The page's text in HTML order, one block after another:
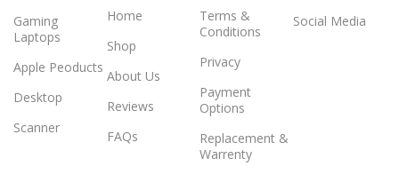
Gaming
Laptops
Apple Peoducts
Desktop
Scanner
Home
Shop
About Us
Reviews
FAQs
Terms &
Conditions
Privacy
Payment
Options
Replacement &
Warrenty
Social Media